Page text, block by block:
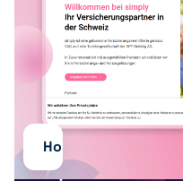
Hosting